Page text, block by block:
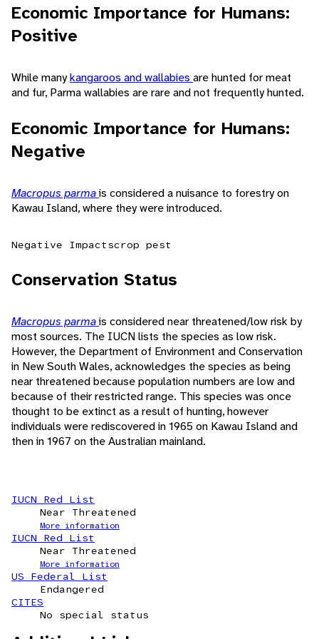
Economic Importance for Humans:
Positive
While manykangaroos and wallabies are hunted for meat
and fur, Parma wallabies are rare and not frequently hunted.
Economic Importance for Humans:
Negative
Macropus parmais considered a nuisance to forestry on
Kawau Island, where they were introduced.
Negative Impactscrop pest
Conservation Status
Macropus parmais considered near threatened/low risk by
most sources. The IUCN lists the species as low risk.
However, the Department of Environment and Conservation
in New South Wales, acknowledges the species as being
near threatened because population numbers are low and
because of their restricted range. This species was once
thought to be extinct as a result of hunting, however
individuals were rediscovered in 1965 on Kawau Island and
then in 1967 on the Australian mainland.
IUCN Red List
Near Threatened
More information
IUCN Red List
Near Threatened
More information
US Federal List
Endangered
CITES
No special status